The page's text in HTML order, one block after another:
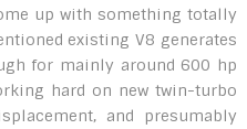
up with something totally
existing V8 generates
for mainly around 600 hp
hard on new twin-turbo
and presumably